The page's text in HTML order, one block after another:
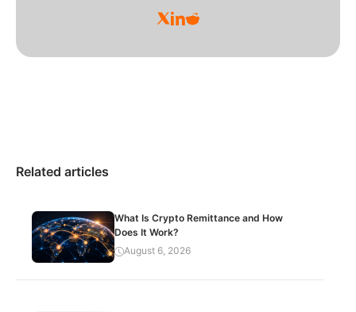
Related articles
What Is Crypto Remittance and How
Does It Work?
August 6, 2026